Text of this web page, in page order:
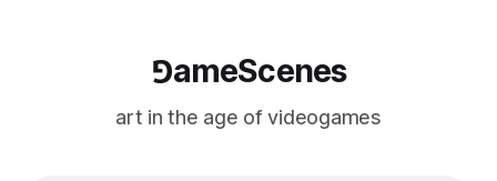
⅁ameScenes
art in the age of videogames